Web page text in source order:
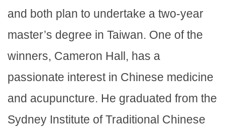
and both plan to undertake a two-year
master’s degree in Taiwan. One of the
winners, Cameron Hall, has a
passionate interest in Chinese medicine
and acupuncture. He graduated from the
Sydney Institute of Traditional Chinese